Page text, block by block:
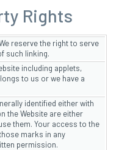
Rights
reserve the right to serve
such linking.
including applets,
to us or we have a
identified either with
the Website are either
them. Your access to the
marks in any
permission.